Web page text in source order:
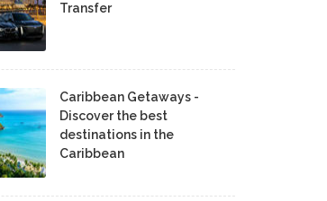
Transfer
Caribbean Getaways -
Discover the best
destinations in the
Caribbean